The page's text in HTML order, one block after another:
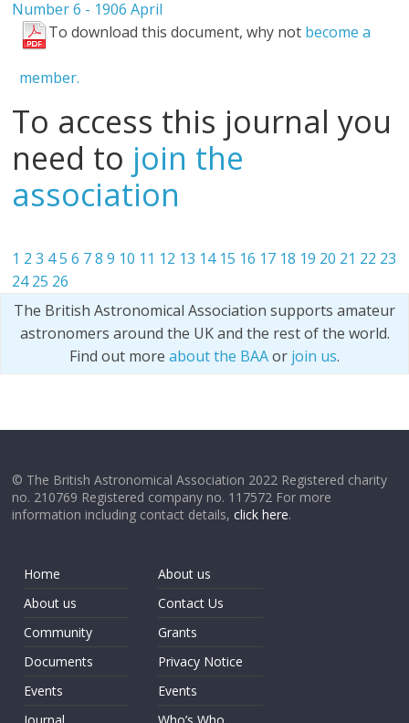
Number 6 - 1906 April
To download this document, why not become a
member.
To access this journal you
need to join the
association
1 2 3 45 6 7 8 9 10 11 12 13 14 15 16 17 18 19 20 21 22 23
24 25 26
The British Astronomical Association supports amateur
astronomers around the UK and the rest of the world.
Find out more about the BAAor join us.
© The British Astronomical Association 2022 Registered charity
no. 210769 Registered company no. 117572 For more
information including contact details,click here.
Home
About us
Community
Documents
Events
About us
Contact Us
Grants
Privacy Notice
Events